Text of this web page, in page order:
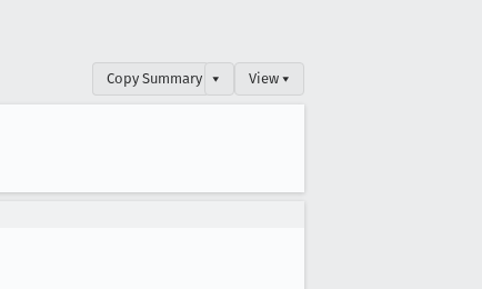
Copy Summary ▾ View ▾